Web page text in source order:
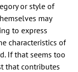
or style of
may
to express
characteristics of
If that seems too
that contributes